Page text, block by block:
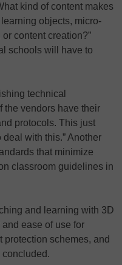
kind of content makes
objects, micro-
content creation?”
schools will have to
technical
the vendors have their
protocols. This just
deal with this.” Another
that minimize
classroom guidelines in
and learning with 3D
ease of use for
protection schemes, and
concluded.